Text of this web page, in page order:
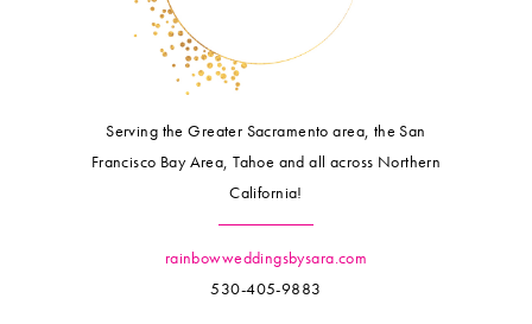
Serving the Greater Sacramento area, the San
Francisco Bay Area, Tahoe and all across Northern
California!
rainbowweddingsbysara.com
530-405-9883